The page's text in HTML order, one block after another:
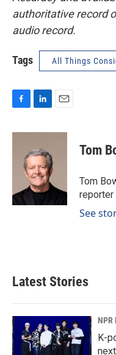
authoritative record
audio record.
Tags All Things
c
n
e
d
I
n
a
Tom
Tom
reporter
See
Latest Stories
NPR
K-